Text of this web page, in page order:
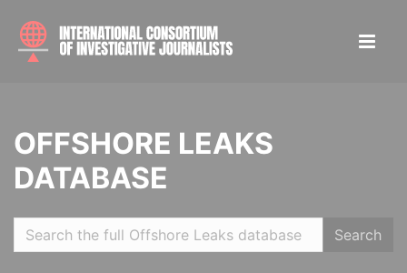
OFFSHORE LEAKS
DATABASE
Search